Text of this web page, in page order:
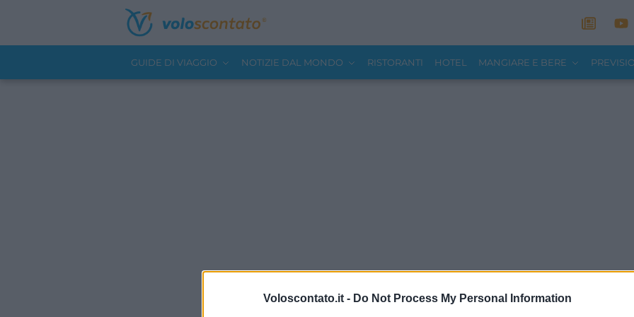
Voloscontato.it - Do Not Process My Personal Information
GUIDE DI VIAGGIO NOTIZIE DAL MONDO RISTORANTI HOTEL MANGIARE E BERE